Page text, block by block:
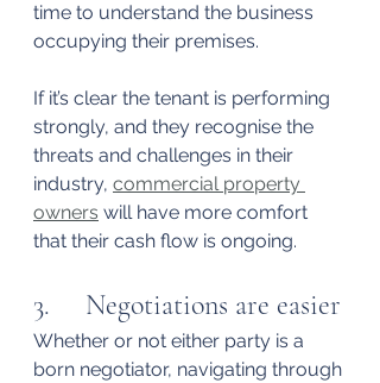
time to understand the business
occupying their premises.
If it’s clear the tenant is performing
strongly, and they recognise the
threats and challenges in their
industry, commercial property
owners will have more comfort
that their cash flow is ongoing.
3.     Negotiations are easier
Whether or not either party is a
born negotiator, navigating through